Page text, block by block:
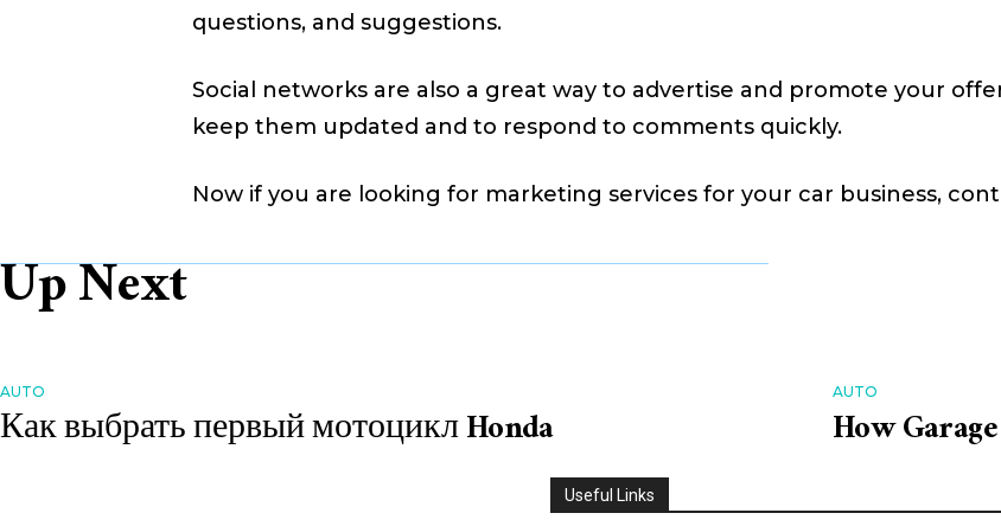
questions, and suggestions.
Social networks are also a great way to advertise and promote your
keep them updated and to respond to comments quickly.
Now if you are looking for marketing services for your car business,
Up Next
AUTO
Как выбрать первый мотоцикл Honda
AUTO
How
Useful Links